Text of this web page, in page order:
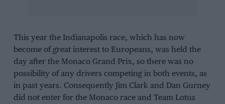
This year the Indianapolis race, which has now
become of great interest to Europeans, was held the
day after the Monaco Grand Prix, so there was no
possibility of any drivers competing in both events, as
in past years. Consequently Jim Clarkand Dan Gurney
did not enter for the Monaco race and Team Lotus